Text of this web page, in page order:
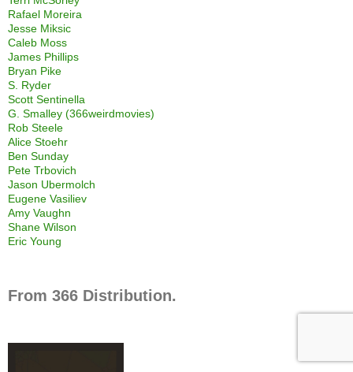
Rafael Moreira
Jesse Miksic
Caleb Moss
James Phillips
Bryan Pike
S. Ryder
Scott Sentinella
G. Smalley (366weirdmovies)
Rob Steele
Alice Stoehr
Ben Sunday
Pete Trbovich
Jason Ubermolch
Eugene Vasiliev
Amy Vaughn
Shane Wilson
Eric Young
From 366 Distribution.